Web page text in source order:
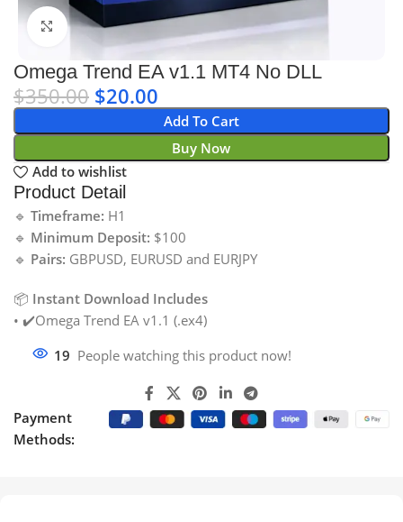
Click to enlarge
Omega Trend EA v1.1 MT4 No DLL
$350.00 $20.00
Add To Cart
Buy Now
Add to wishlist
Product Detail
🔹 Timeframe: H1
🔹 Minimum Deposit: $100
🔹 Pairs: GBPUSD, EURUSD and EURJPY
📦 Instant Download Includes
• ✔️Omega Trend EA v1.1 (.ex4)
19 People watching this product now!
Payment
Methods: